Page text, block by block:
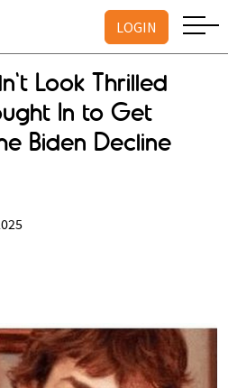
LOGIN
Look Thrilled
In to Get
Biden Decline